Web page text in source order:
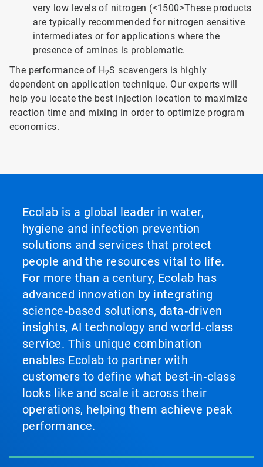
very low levels of nitrogen (<1500>These products
are typically recommended for nitrogen sensitive
intermediates or for applications where the
presence of amines is problematic.
The performance of H2S scavengers is highly
dependent on application technique. Our experts will
help you locate the best injection location to maximize
reaction time and mixing in order to optimize program
economics.
Ecolab is a global leader in water,
hygiene and infection prevention
solutions and services that protect
people and the resources vital to life.
For more than a century, Ecolab has
advanced innovation by integrating
science‑based solutions, data‑driven
insights, AI technology and world‑class
service. This unique combination
enables Ecolab to partner with
customers to define what best‑in‑class
looks like and scale it across their
operations, helping them achieve peak
performance.